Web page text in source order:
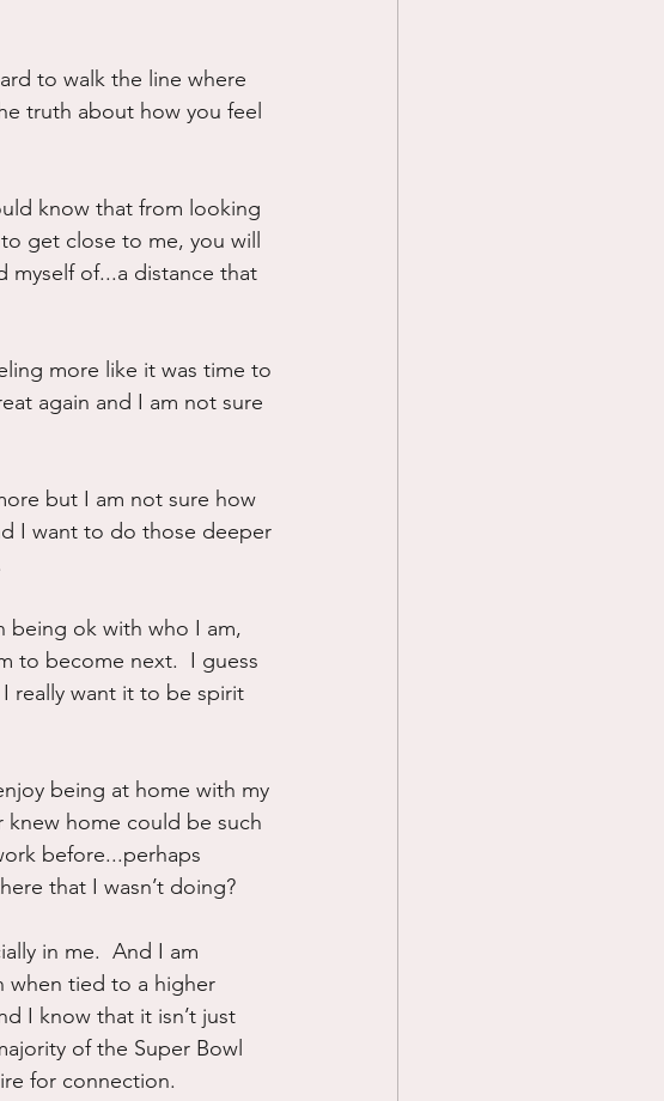
to walk the line where
truth about how you feel
know that from looking
get close to me, you will
myself of...a distance that
more like it was time to
again and I am not sure
but I am not sure how
I want to do those deeper
being ok with who I am,
to become next.  I guess
really want it to be spirit
being at home with my
knew home could be such
before...perhaps
that I wasn’t doing?
in me.  And I am
when tied to a higher
I know that it isn’t just
of the Super Bowl
for connection.